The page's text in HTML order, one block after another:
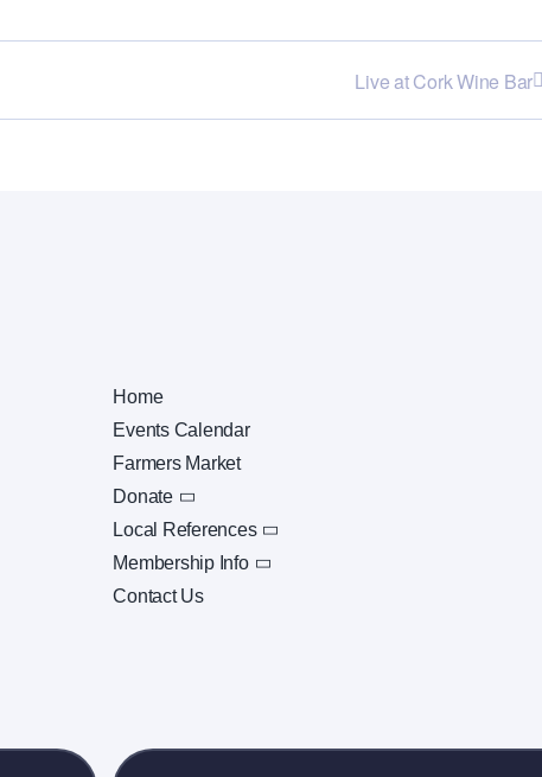
Live at Cork Wine Bar
Home
Events Calendar
Farmers Market
Donate
Local References
Membership Info
Contact Us